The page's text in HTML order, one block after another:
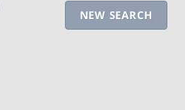
NEW SEARCH